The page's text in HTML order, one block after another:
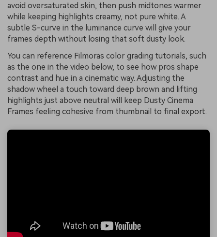
avoid oversaturated skin, then push midtones warmer
while keeping highlights creamy, not pure white. A
subtle S-curve in the luminance curve will give your
frames depth without losing that soft dusty look.
You can reference Filmoras color grading tutorials, such
as the one in the video below, to see how pros shape
contrast and hue in a cinematic way. Adjusting the
shadow wheel a touch toward deep brown and lifting
highlights just above neutral will keep Dusty Cinema
Frames feeling cohesive from thumbnail to final export.